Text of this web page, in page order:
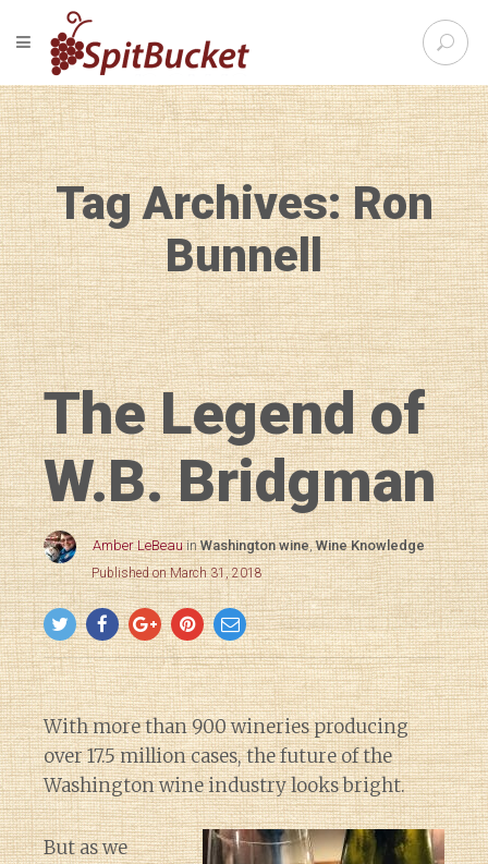
S
e
r
c
h
f
o
r
:
TOGGLE NAVIGATION
Tag Archives: Ron
Bunnell
The Legend of
W.B. Bridgman
Amber LeBeau inWashington wine,Wine Knowledge
Published on March 31, 2018
With more than 900 wineries producing
over 17.5 million cases, the future of the
Washington wine industry looks bright.
But as we